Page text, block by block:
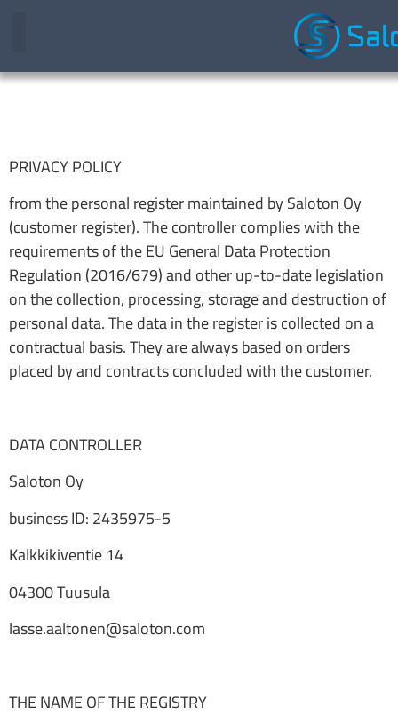
PRIVACY POLICY
from the personal register maintained by Saloton Oy
(customer register). The controller complies with the
requirements of the EU General Data Protection
Regulation (2016/679) and other up-to-date legislation
on the collection, processing, storage and destruction of
personal data. The data in the register is collected on a
contractual basis. They are always based on orders
placed by and contracts concluded with the customer.
DATA CONTROLLER
Saloton Oy
business ID: 2435975-5
Kalkkikiventie 14
04300 Tuusula
lasse.aaltonen@saloton.com
THE NAME OF THE REGISTRY